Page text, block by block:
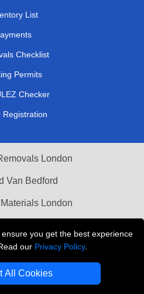
you get the best experience
our Privacy Policy.
All Cookies
List
Checklist
Permits
Checker
Registration
London
Van Bedford
London
THE REMOVALS LONDON